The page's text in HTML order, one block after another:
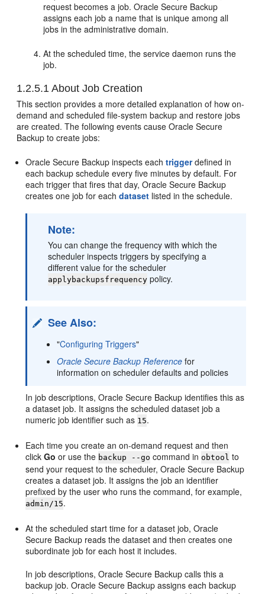
request becomes a job. Oracle Secure Backup
assigns each job a name that is unique among all
jobs in the administrative domain.
At the scheduled time, the service daemon runs the
job.
1.2.5.1 About Job Creation
This section provides a more detailed explanation of how on-
demand and scheduled file-system backup and restore jobs
are created. The following events cause Oracle Secure
Backup to create jobs:
Oracle Secure Backup inspects eachtriggerdefined in
each backup schedule every five minutes by default. For
each trigger that fires that day, Oracle Secure Backup
creates one job for eachdataset listed in the schedule.
Note:
You can change the frequency with which the
scheduler inspects triggers by specifying a
different value for the scheduler
applybackupsfrequency policy.
See Also:
"Configuring Triggers"
Oracle Secure Backup Reference for
information on scheduler defaults and policies
In job descriptions, Oracle Secure Backup identifies this as
a dataset job. It assigns the scheduled dataset job a
numeric job identifier such as 15.
Each time you create an on-demand request and then
clickGo or use the backup --go command in obtool to
send your request to the scheduler, Oracle Secure Backup
creates a dataset job. It assigns the job an identifier
prefixed by the user who runs the command, for example,
admin/15.
At the scheduled start time for a dataset job, Oracle
Secure Backup reads the dataset and then creates one
subordinate job for each host it includes.
In job descriptions, Oracle Secure Backup calls this a
backup job. Oracle Secure Backup assigns each backup